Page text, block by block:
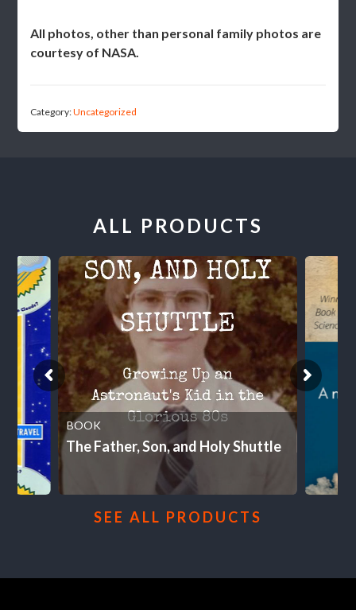
All photos, other than personal family photos are
courtesy of NASA.
Category:Uncategorized
ALL PRODUCTS
The Father, Son, and Holy Shuttle
BOOK
SEE ALL PRODUCTS